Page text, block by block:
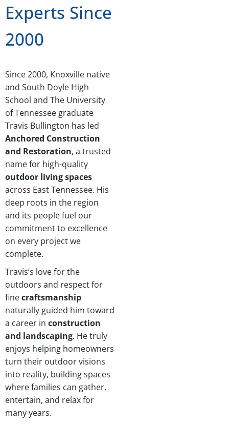
Experts Since
2000
Since 2000, Knoxville native
and South Doyle High
School and The University
of Tennessee graduate
Travis Bullington has led
Anchored Construction
and Restoration, a trusted
name for high-quality
outdoor living spaces
across East Tennessee. His
deep roots in the region
and its people fuel our
commitment to excellence
on every project we
complete.
Travis’s love for the
outdoors and respect for
finecraftsmanship
naturally guided him toward
a career in construction
and landscaping. He truly
enjoys helping homeowners
turn their outdoor visions
into reality, building spaces
where families can gather,
entertain, and relax for
many years.